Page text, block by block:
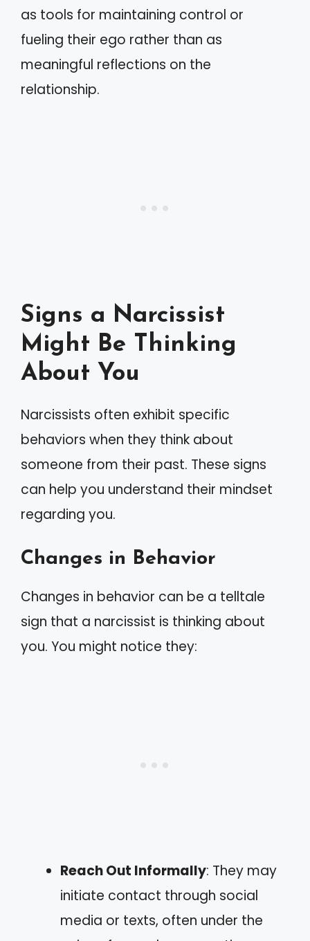
as tools for maintaining control or
fueling their ego rather than as
meaningful reflections on the
relationship.
Signs a Narcissist
Might Be Thinking
About You
Narcissists often exhibit specific
behaviors when they think about
someone from their past. These signs
can help you understand their mindset
regarding you.
Changes in Behavior
Changes in behavior can be a telltale
sign that a narcissist is thinking about
you. You might notice they:
Reach Out Informally: They may
initiate contact through social
media or texts, often under the